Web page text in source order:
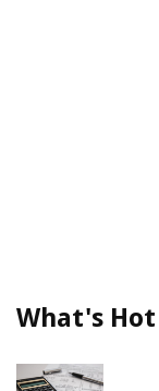
What's Hot